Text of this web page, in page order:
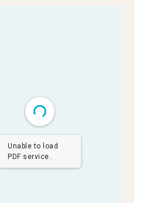
Unable to load
PDF service..